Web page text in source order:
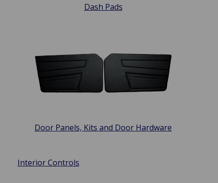
Dash Pads
Door Panels, Kits and Door Hardware
Interior Controls